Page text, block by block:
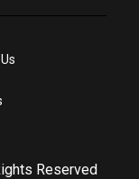
Reserved